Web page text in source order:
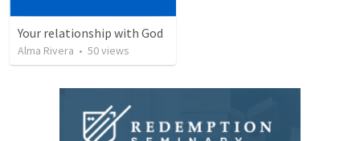
Your relationship with God
Alma Rivera • 50views